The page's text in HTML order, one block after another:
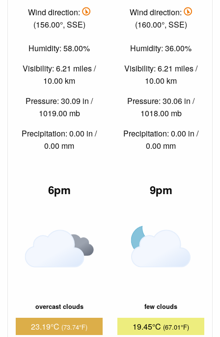
Wind direction:
(156.00°, SSE)
Humidity: 58.00%
Visibility: 6.21 miles /
10.00 km
Pressure: 30.09 in /
1019.00 mb
Precipitation: 0.00 in /
0.00 mm
Wind direction:
(160.00°, SSE)
Humidity: 36.00%
Visibility: 6.21 miles /
10.00 km
Pressure: 30.06 in /
1018.00 mb
Precipitation: 0.00 in /
0.00 mm
6pm
overcast clouds
23.19°C (73.74°F)
9pm
few clouds
19.45°C (67.01°F)